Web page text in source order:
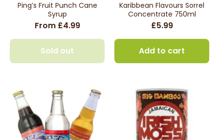
Ping’s Fruit Punch Cane
Syrup
From £4.99
Sold out
Karibbean Flavours Sorrel
Concentrate 750ml
£5.99
Add to cart